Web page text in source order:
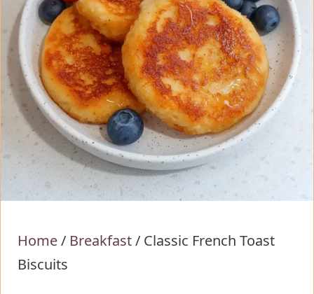
Home/ Breakfast/ Classic French Toast
Biscuits